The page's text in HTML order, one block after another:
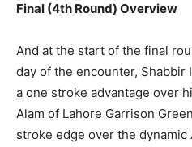
Final (4th Round) Overview
And at the start of the final
day of the encounter, Shabbir
a one stroke advantage over
Alam of Lahore Garrison
stroke edge over the dynamic